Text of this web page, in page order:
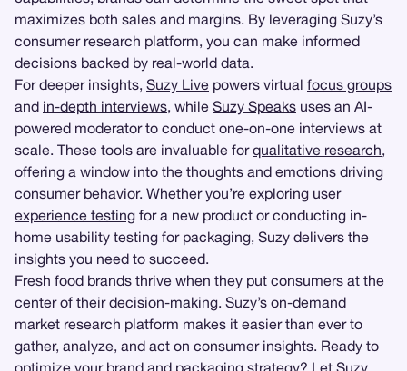
maximizes both sales and margins. By leveraging Suzy’s
consumer research platform, you can make informed
decisions backed by real-world data.
For deeper insights, Suzy Live powers virtual focus groups
and in-depth interviews, while Suzy Speaks uses an AI-
powered moderator to conduct one-on-one interviews at
scale. These tools are invaluable forqualitative research,
offering a window into the thoughts and emotions driving
consumer behavior. Whether you’re exploring user
experience testing for a new product or conducting in-
home usability testing for packaging, Suzy delivers the
insights you need to succeed.
Fresh food brands thrive when they put consumers at the
center of their decision-making. Suzy’s on-demand
market research platform makes it easier than ever to
gather, analyze, and act on consumer insights. Ready to
optimize your brand and packaging strategy? Let Suzy